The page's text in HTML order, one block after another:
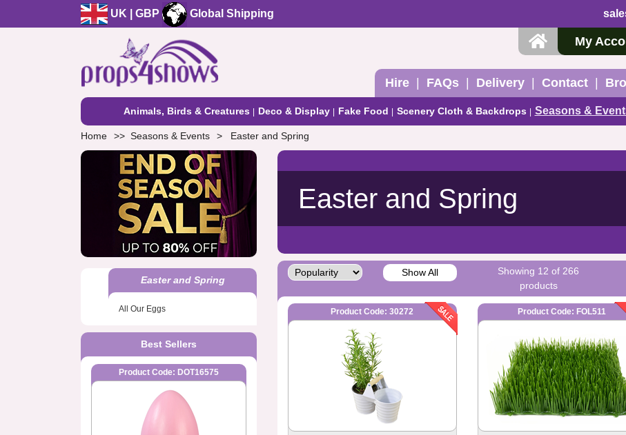
UK | GBP Global Shipping
My
Hire FAQs Delivery Contact
Animals, Birds & Creatures Deco & Display Fake Food Scenery Cloth & Backdrops Seasons &
Home Seasons & Events Easter and Spring
Easter and Spring
All Our Eggs
Best Sellers
Product Code: DOT16575
Easter and Spring
Show All
Showing 12 of 266
products
Product Code: 30272 Product Code: FOL511